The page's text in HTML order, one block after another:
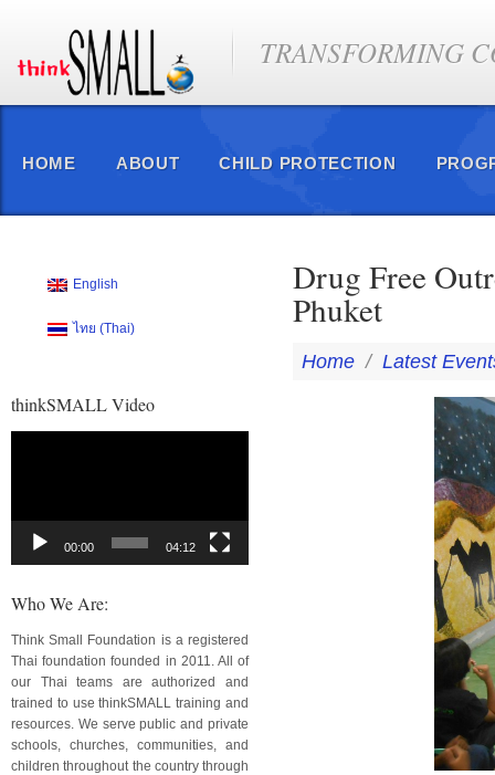
TRANSFORMING
HOME ABOUT CHILD PROTECTION
English
ไทย (Thai)
thinkSMALL Video
00:00 04:12
Who We Are:
Think Small Foundation is a registered
Thai foundation founded in 2011. All of
our Thai teams are authorized and
trained to use thinkSMALL training and
resources. We serve public and private
schools, churches, communities, and
children throughout the country through
Drug Free
Phuket
Home / Latest